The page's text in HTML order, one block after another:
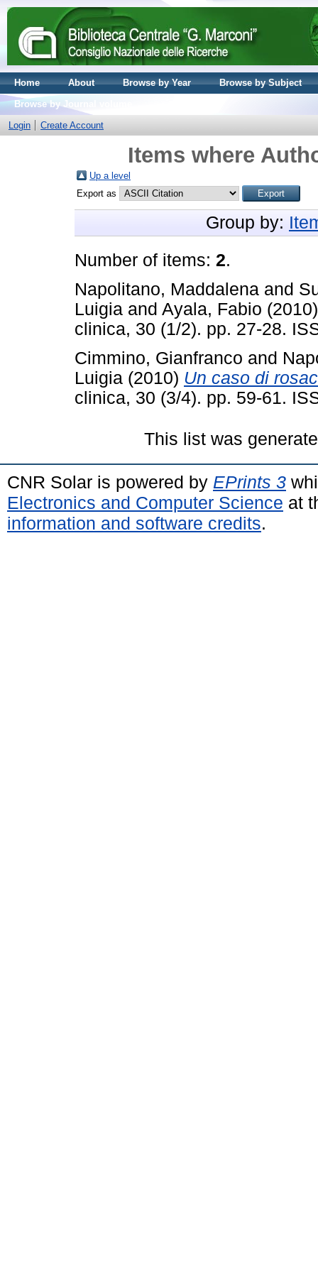
Home About Browse by Year
Browse by Subject
Browse by Journal volume
Login
Create Account
Items where
Up a level
Export as
Group by:
Number of items: 2.
Napolitano, Maddalena and
Luigia and Ayala, Fabio
clinica, 30 (1/2). pp. 27-28.
Cimmino, Gianfranco and
Luigia (2010) Un caso di
clinica, 30 (3/4). pp. 59-61.
This list was
CNR Solar is powered by EPrints 3
Electronics and Computer Science at
information and software credits.